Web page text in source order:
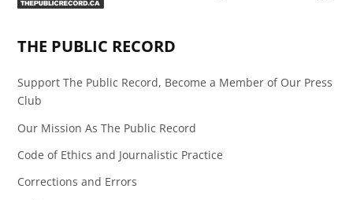
THE PUBLIC RECORD
Support The Public Record, Become a Member of Our Press
Club
Our Mission As The Public Record
Code of Ethics and Journalistic Practice
Corrections and Errors